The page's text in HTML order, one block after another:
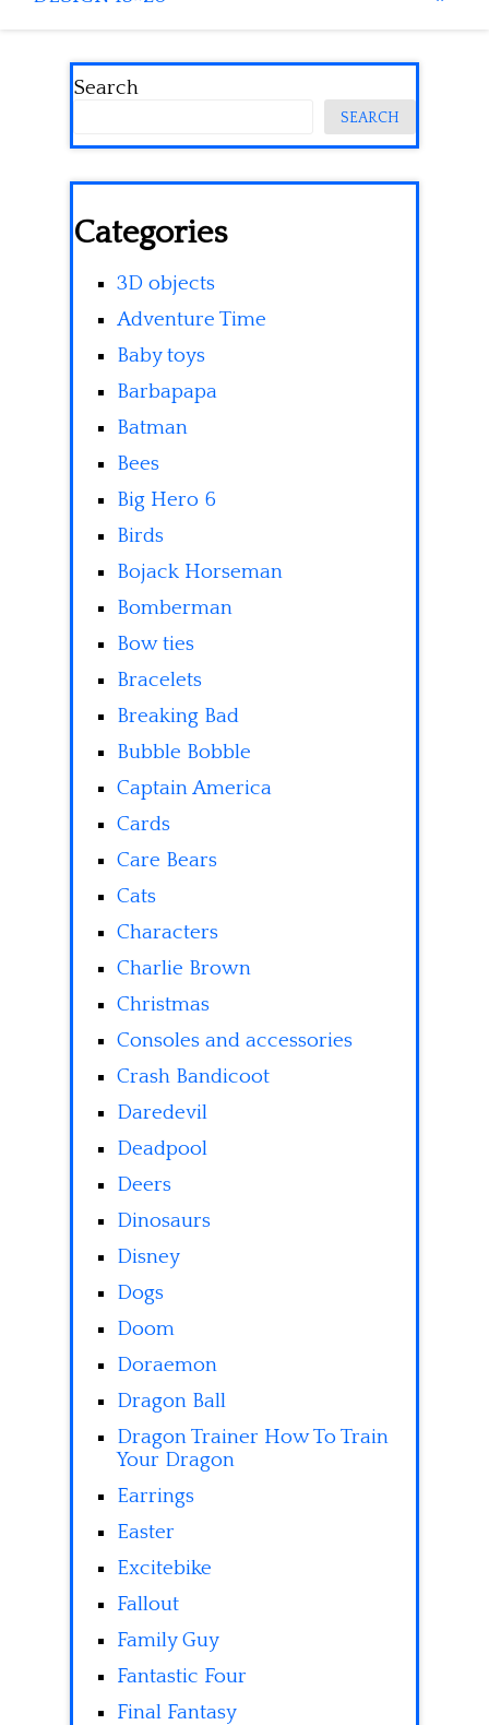
Search
SEARCH
Categories
3D objects
Adventure Time
Baby toys
Barbapapa
Batman
Bees
Big Hero 6
Birds
Bojack Horseman
Bomberman
Bow ties
Bracelets
Breaking Bad
Bubble Bobble
Captain America
Cards
Care Bears
Cats
Characters
Charlie Brown
Christmas
Consoles and accessories
Crash Bandicoot
Daredevil
Deadpool
Deers
Dinosaurs
Disney
Dogs
Doom
Doraemon
Dragon Ball
Dragon Trainer How To Train
Your Dragon
Earrings
Easter
Excitebike
Fallout
Family Guy
Fantastic Four
Final Fantasy